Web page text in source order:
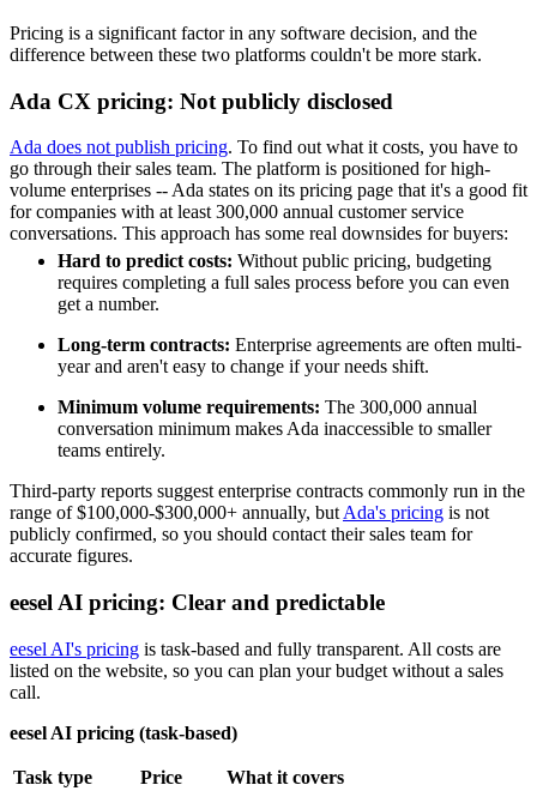
Pricing is a significant factor in any software decision, and the
difference between these two platforms couldn't be more stark.
Ada CX pricing: Not publicly disclosed
Ada does not publish pricing. To find out what it costs, you have to
go through their sales team. The platform is positioned for high-
volume enterprises -- Ada states on its pricing page that it's a good fit
for companies with at least 300,000 annual customer service
conversations. This approach has some real downsides for buyers:
Hard to predict costs: Without public pricing, budgeting
requires completing a full sales process before you can even
get a number.
Long-term contracts: Enterprise agreements are often multi-
year and aren't easy to change if your needs shift.
Minimum volume requirements: The 300,000 annual
conversation minimum makes Ada inaccessible to smaller
teams entirely.
Third-party reports suggest enterprise contracts commonly run in the
range of $100,000-$300,000+ annually, but Ada's pricing is not
publicly confirmed, so you should contact their sales team for
accurate figures.
eesel AI pricing: Clear and predictable
eesel AI's pricing is task-based and fully transparent. All costs are
listed on the website, so you can plan your budget without a sales
call.
eesel AI pricing (task-based)
Task type Price
What it covers